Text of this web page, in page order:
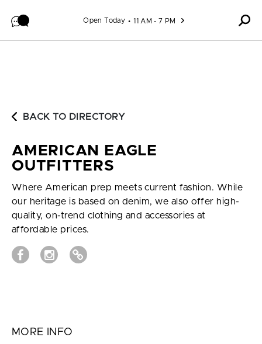
Open Today 11 AM - 7 PM
BACK TO DIRECTORY
AMERICAN EAGLE
OUTFITTERS
Where American prep meets current fashion. While
our heritage is based on denim, we also offer high-
quality, on-trend clothing and accessories at
affordable prices.
MORE INFO